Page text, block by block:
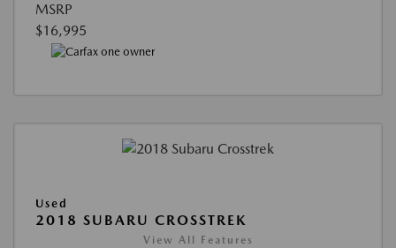
MSRP
$16,995
Used
2018 SUBARU CROSSTREK
View All Features